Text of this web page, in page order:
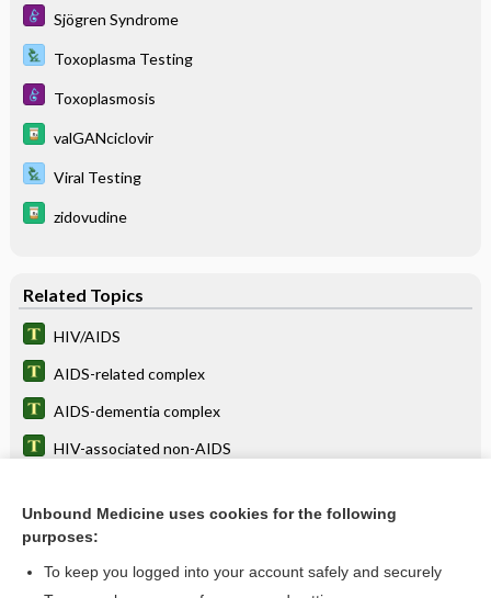
Sjögren Syndrome
Toxoplasma Testing
Toxoplasmosis
valGANciclovir
Viral Testing
zidovudine
Related Topics
HIV/AIDS
AIDS-related complex
AIDS-dementia complex
HIV-associated non-AIDS
dementia
Unbound Medicine uses cookies for the following
purposes:
To keep you logged into your account safely and securely